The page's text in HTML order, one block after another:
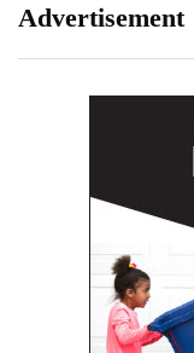
Advertisement